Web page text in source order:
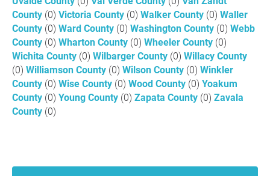
County (0) Victoria County (0) Walker County (0) Waller
County (0) Ward County (0) Washington County (0) Webb
County (0) Wharton County (0) Wheeler County (0)
Wichita County (0) Wilbarger County (0) Willacy County
(0) Williamson County (0) Wilson County (0) Winkler
County (0) Wise County (0) Wood County (0) Yoakum
County (0) Young County (0) Zapata County (0) Zavala
County (0)